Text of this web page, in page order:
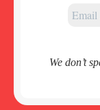
We don’t